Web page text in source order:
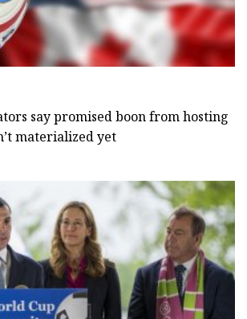
say promised boon from hosting
materialized yet